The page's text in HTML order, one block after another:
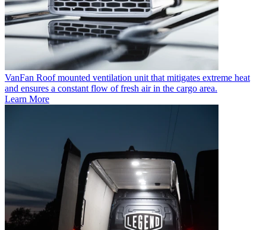
VanFan Roof mounted ventilation unit that mitigates extreme heat
and ensures a constant flow of fresh air in the cargo area.
Learn More